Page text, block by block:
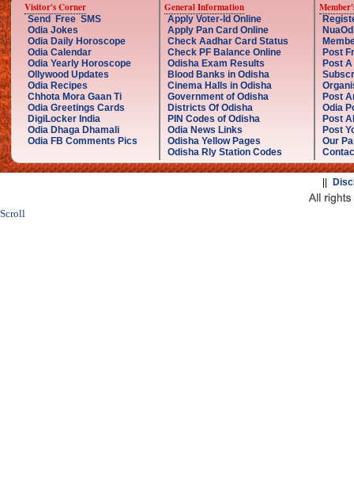
Visitor's Corner
Send Free SMS
Odia Jokes
Odia Daily Horoscope
Odia Calendar
Odia Yearly Horoscope
Ollywood Updates
Odia Recipes
Chhota Mora Gaan Ti
Odia Greetings Cards
DigiLocker India
Odia Dhaga Dhamali
Odia FB Comments Pics
General Information
Apply Voter-Id Online
Apply Pan Card Online
Check Aadhar Card Status
Check PF Balance Online
Odisha Exam Results
Blood Banks in Odisha
Cinema Halls in Odisha
Government of Odisha
Districts Of Odisha
PIN Codes of Odisha
Odia News Links
Odisha Yellow Pages
Odisha Rly Station Codes
Post
Post
Post
Odia
Post
Post
Our
Scroll